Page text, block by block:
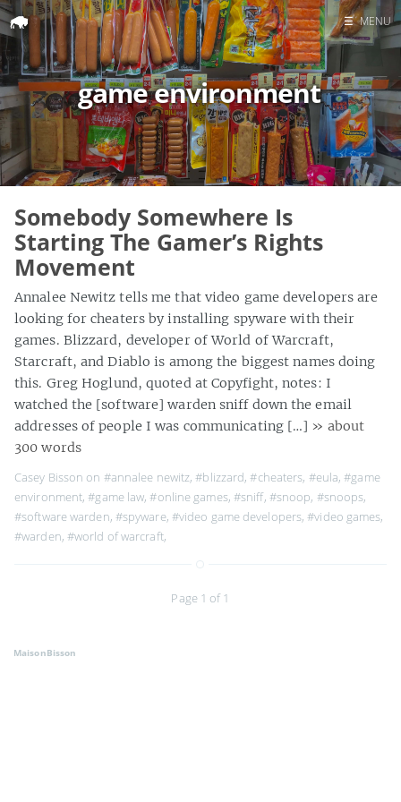
Home
Search
☰ MENU
game environment
Somebody Somewhere Is
Starting The Gamer’s Rights
Movement
Annalee Newitz tells me that video game developers are
looking for cheaters by installing spyware with their
games. Blizzard, developer of World of Warcraft,
Starcraft, and Diablo is among the biggest names doing
this. Greg Hoglund, quoted at Copyfight, notes: I
watched the [software] warden sniff down the email
addresses of people I was communicating […] » about
300 words
Casey Bisson on #annalee newitz,#blizzard,#cheaters, #eula,#game
environment,#game law,#online games, #sniff, #snoop, #snoops,
#software warden, #spyware, #video game developers,#video games,
#warden, #world of warcraft,
Page 1 of 1
MaisonBisson